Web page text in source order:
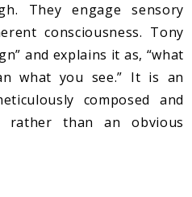
They engage sensory
consciousness. Tony
and explains it as, “what
what you see.” It is an
composed and
rather than an obvious